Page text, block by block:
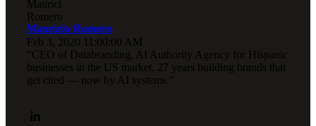
Mauricio Romero
Feb 3, 2020 11:00:00 AM
"CEO of Databranding, AI Authority Agency for Hispanic
businesses in the US market. 27 years building brands that
get cited — now by AI systems."